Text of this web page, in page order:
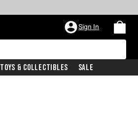
Sign In
Toys & Collectibles Sale